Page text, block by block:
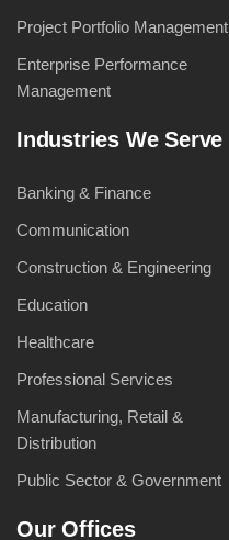
Project Portfolio Management
Enterprise Performance
Management
Industries We Serve
Banking & Finance
Communication
Construction & Engineering
Education
Healthcare
Professional Services
Manufacturing, Retail &
Distribution
Public Sector & Government
Our Offices